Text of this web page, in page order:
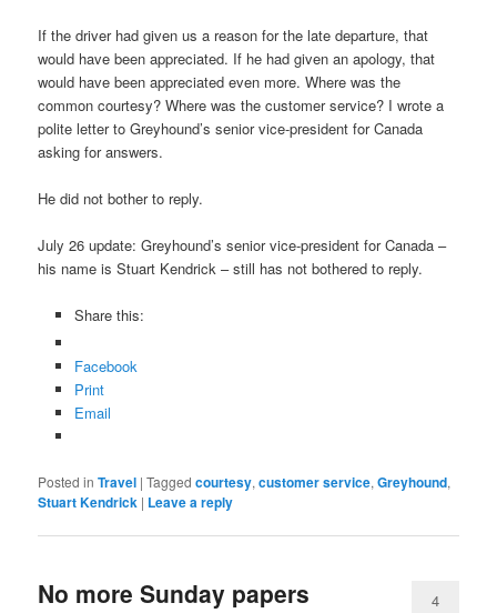
If the driver had given us a reason for the late departure, that
would have been appreciated. If he had given an apology, that
would have been appreciated even more. Where was the
common courtesy? Where was the customer service? I wrote a
polite letter to Greyhound’s senior vice-president for Canada
asking for answers.
He did not bother to reply.
July 26 update: Greyhound’s senior vice-president for Canada –
his name is Stuart Kendrick – still has not bothered to reply.
Share this:
Facebook
Print
Email
Posted in Travel |Tagged courtesy,customer service,Greyhound,
Stuart Kendrick | Leave a reply
No more Sunday papers 4